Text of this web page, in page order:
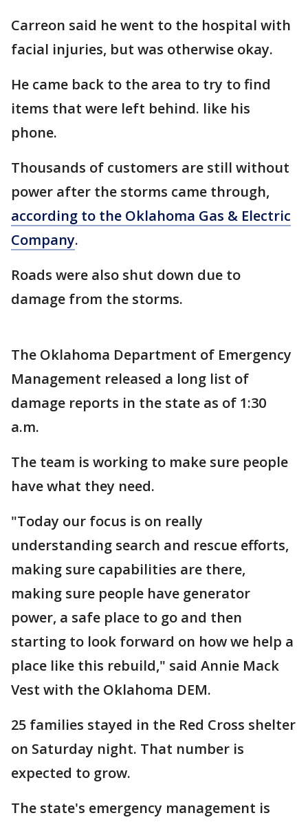
Carreon said he went to the hospital with
facial injuries, but was otherwise okay.
He came back to the area to try to find
items that were left behind. like his
phone.
Thousands of customers are still without
power after the storms came through,
according to the Oklahoma Gas & Electric
Company.
Roads were also shut down due to
damage from the storms.
The Oklahoma Department of Emergency
Management released a long list of
damage reports in the state as of 1:30
a.m.
The team is working to make sure people
have what they need.
"Today our focus is on really
understanding search and rescue efforts,
making sure capabilities are there,
making sure people have generator
power, a safe place to go and then
starting to look forward on how we help a
place like this rebuild," said Annie Mack
Vest with the Oklahoma DEM.
25 families stayed in the Red Cross shelter
on Saturday night. That number is
expected to grow.
The state's emergency management is